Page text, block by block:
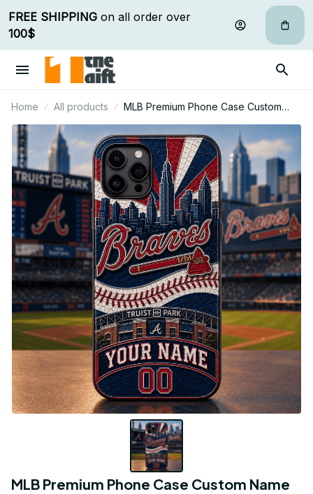
FREE SHIPPING
100$
Home All products
MLB Premium Phone Case Custom
Name Gifts For Fan - Limited Edition 06
MLB Premium Phone Case Custom Name